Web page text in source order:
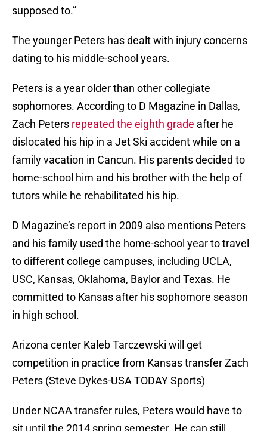
supposed to.”
The younger Peters has dealt with injury concerns
dating to his middle-school years.
Peters is a year older than other collegiate
sophomores. According to D Magazine in Dallas,
Zach Peters repeated the eighth grade after he
dislocated his hip in a Jet Ski accident while on a
family vacation in Cancun. His parents decided to
home-school him and his brother with the help of
tutors while he rehabilitated his hip.
D Magazine’s report in 2009 also mentions Peters
and his family used the home-school year to travel
to different college campuses, including UCLA,
USC, Kansas, Oklahoma, Baylor and Texas. He
committed to Kansas after his sophomore season
in high school.
Arizona center Kaleb Tarczewski will get
competition in practice from Kansas transfer Zach
Peters (Steve Dykes-USA TODAY Sports)
Under NCAA transfer rules, Peters would have to
sit until the 2014 spring semester. He can still